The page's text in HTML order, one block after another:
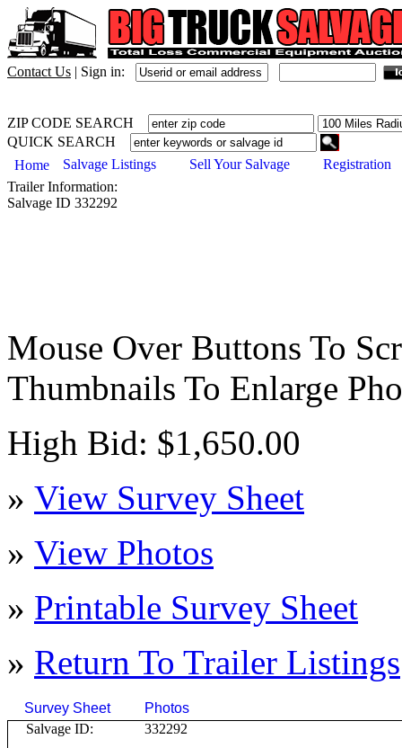
Contact Us | Sign in:
ZIP CODE SEARCH
QUICK SEARCH
Home
Salvage Listings Sell Your Salvage
Registration
TrailerInformation:
Salvage ID 332292
Mouse Over Buttons To
Thumbnails To Enlarge
High Bid: $1,650.00
» View Survey Sheet
» View Photos
» Printable Survey Sheet
» Return To Trailer Listings
Survey Sheet Photos
Salvage ID:
332292